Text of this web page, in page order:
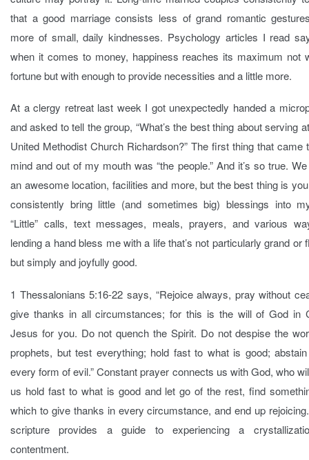
that a good marriage consists less of grand romantic
more of small, daily kindnesses. Psychology articles I read
when it comes to money, happiness reaches its maximum not
fortune but with enough to provide necessities and a little more.
At a clergy retreat last week I got unexpectedly handed a
and asked to tell the group, “What’s the best thing about serving
United Methodist Church Richardson?” The first thing that came
mind and out of my mouth was “the people.” And it’s so true.
an awesome location, facilities and more, but the best thing is
consistently bring little (and sometimes big) blessings into
“Little” calls, text messages, meals, prayers, and various
lending a hand bless me with a life that’s not particularly grand or
but simply and joyfully good.
1 Thessalonians 5:16-22 says, “Rejoice always, pray without
give thanks in all circumstances; for this is the will of God in
Jesus for you. Do not quench the Spirit. Do not despise the
prophets, but test everything; hold fast to what is good;
every form of evil.” Constant prayer connects us with God, who
us hold fast to what is good and let go of the rest, find
which to give thanks in every circumstance, and end up
scripture provides a guide to experiencing a
contentment.